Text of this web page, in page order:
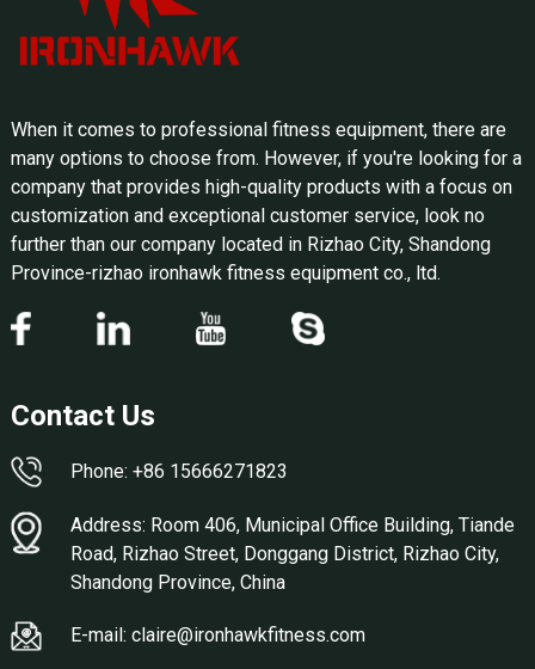
When it comes to professional fitness equipment, there are
many options to choose from. However, if you're looking for a
company that provides high-quality products with a focus on
customization and exceptional customer service, look no
further than our company located in Rizhao City, Shandong
Province-rizhao ironhawk fitness equipment co., ltd.
Contact Us
Phone: +86 15666271823
Address: Room 406, Municipal Office Building, Tiande
Road, Rizhao Street, Donggang District, Rizhao City,
Shandong Province, China
E-mail: claire@ironhawkfitness.com